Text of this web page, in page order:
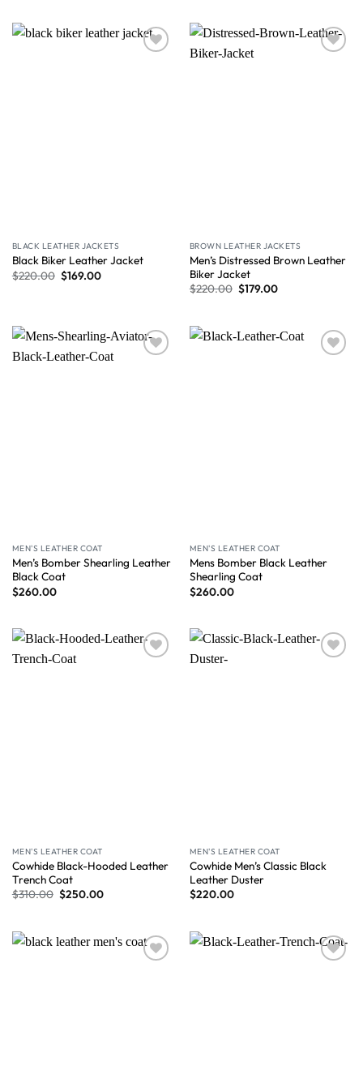
BLACK LEATHER JACKETS
Black Biker Leather Jacket
$220.00 $169.00
BROWN LEATHER JACKETS
Men’s Distressed Brown Leather
Biker Jacket
$220.00 $179.00
MEN'S LEATHER COAT
Men’s Bomber Shearling Leather
Black Coat
$260.00
MEN'S LEATHER COAT
Mens Bomber Black Leather
Shearling Coat
$260.00
MEN'S LEATHER COAT
Cowhide Black-Hooded Leather
Trench Coat
$310.00 $250.00
MEN'S LEATHER COAT
Cowhide Men’s Classic Black
Leather Duster
$220.00